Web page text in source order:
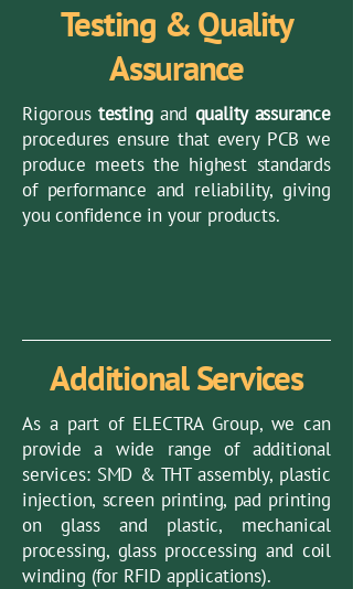
Testing & Quality
Assurance
Rigorous testing and quality assurance
procedures ensure that every PCB we
produce meets the highest standards
of performance and reliability, giving
you confidence in your products.
Additional Services
As a part of ELECTRA Group, we can
provide a wide range of additional
services: SMD & THT assembly, plastic
injection, screen printing, pad printing
on glass and plastic, mechanical
processing, glass proccessing and coil
winding (for RFID applications).